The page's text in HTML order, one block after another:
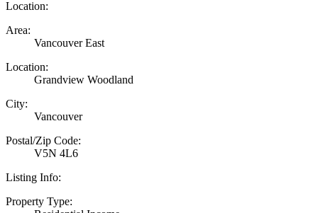
Location:
Area:
Vancouver East
Location:
Grandview Woodland
City:
Vancouver
Postal/Zip Code:
V5N 4L6
Listing Info:
Property Type: